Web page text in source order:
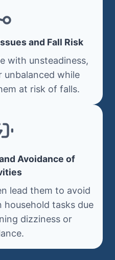
and Fall Risk
with unsteadiness,
unbalanced while
at risk of falls.
Avoidance of
lead them to avoid
household tasks due
dizziness or